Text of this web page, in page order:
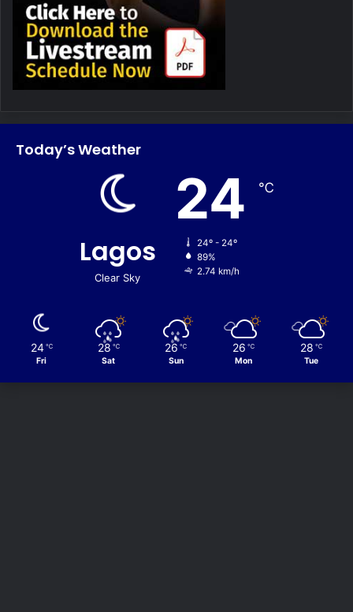
Today’s Weather
Lagos
Clear Sky
24 ℃
24º - 24º
89%
2.74 km/h
24 ℃
Fri
28 ℃
Sat
26 ℃
Sun
26 ℃
Mon
28 ℃
Tue